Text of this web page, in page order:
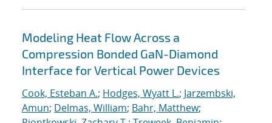
Modeling Heat Flow Across a
Compression Bonded GaN-Diamond
Interface for Vertical Power Devices
Cook, Esteban A.; Hodges, Wyatt L.; Jarzembski,
Amun; Delmas, William; Bahr, Matthew;